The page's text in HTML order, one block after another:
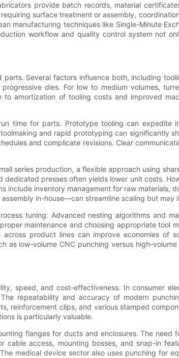
provide batch records, material
surface treatment or assembly,
manufacturing techniques like Single-Minute
workflow and quality control system not
Several factors influence both, including
dies. For low to medium volumes,
amortization of tooling costs and improved
time for parts. Prototype tooling can expedite
and rapid prototyping can significantly
and complicate revisions. Clear
series production, a flexible approach using
presses often yields lower unit costs.
inventory management for raw materials,
in-house—can streamline scaling but may
tuning. Advanced nesting algorithms and
maintenance and choosing appropriate tool
product lines can improve economies of
as low-volume CNC punching versus high-
speed, and cost-effectiveness. In consumer
repeatability and accuracy of modern
reinforcement clips, and various stamped
is particularly valuable.
flanges for ducts and enclosures. The need
access, mounting bosses, and snap-in
medical device sector also uses punching for